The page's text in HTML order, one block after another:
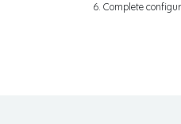
6. Complete